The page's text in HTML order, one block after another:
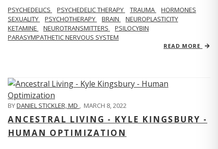
PSYCHEDELICS PSYCHEDELIC THERAPY TRAUMA
HORMONES
SEXUALITY
PSYCHOTHERAPY BRAIN
NEUROPLASTICITY
KETAMINE
NEUROTRANSMITTERS
PSILOCYBIN
PARASYMPATHETIC NERVOUS SYSTEM
READ MORE
BYDANIEL STICKLER, MD , MARCH 8, 2022
ANCESTRAL LIVING - KYLE KINGSBURY -
HUMAN OPTIMIZATION